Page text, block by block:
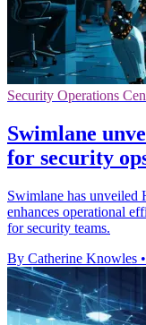
Security Operations
Swimlane
for security
Swimlane has unveiled
enhances operational
for security teams.
By Catherine Knowles •